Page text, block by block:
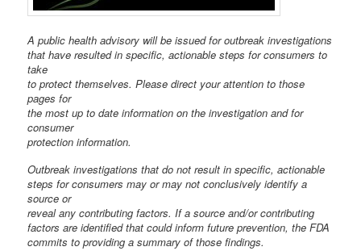
A public health advisory will be issued for outbreak investigations
that have resulted in specific, actionable steps for consumers to
take
to protect themselves. Please direct your attention to those
pages for
the most up to date information on the investigation and for
consumer
protection information.
Outbreak investigations that do not result in specific, actionable
steps for consumers may or may not conclusively identify a
source or
reveal any contributing factors. If a source and/or contributing
factors are identified that could inform future prevention, the FDA
commits to providing a summary of those findings.